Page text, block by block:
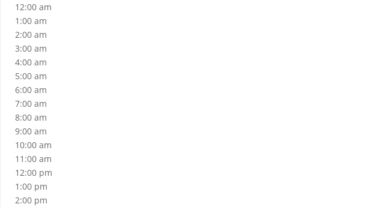
12:00 am
1:00 am
2:00 am
3:00 am
4:00 am
5:00 am
6:00 am
7:00 am
8:00 am
9:00 am
10:00 am
11:00 am
12:00 pm
1:00 pm
2:00 pm